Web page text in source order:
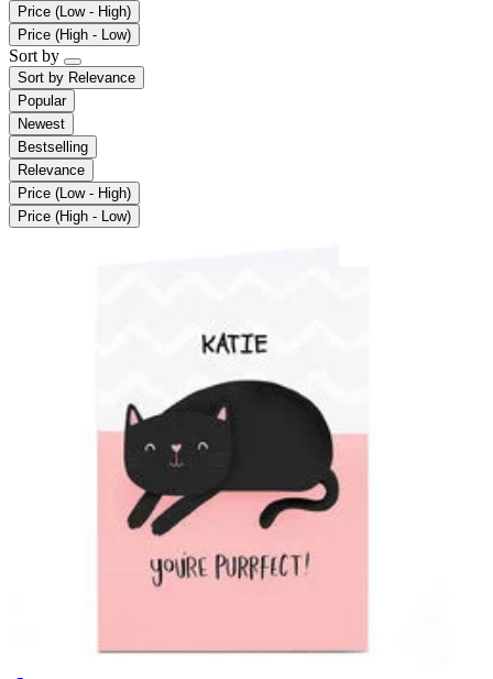
Price (Low - High)
Price (High - Low)
Sort by
Sort by Relevance
Popular
Newest
Bestselling
Relevance
Price (Low - High)
Price (High - Low)